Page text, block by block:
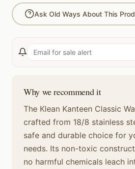
Ask Old Ways About This
Why we recommend it
The Klean Kanteen Classic
crafted from 18/8 stainless
safe and durable choice for
needs. Its non-toxic
no harmful chemicals leach